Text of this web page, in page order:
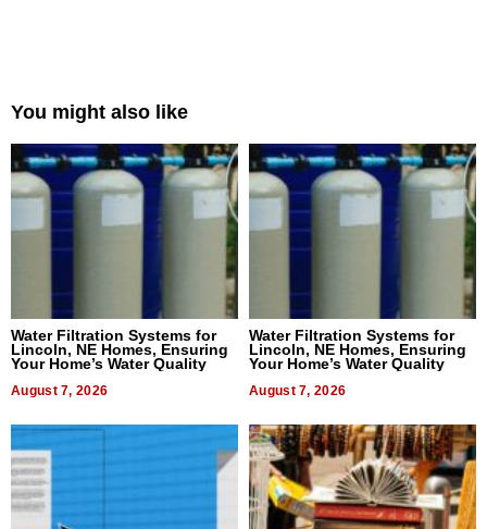
You might also like
Water Filtration Systems for
Lincoln, NE Homes, Ensuring
Your Home’s Water Quality
August 7, 2026
Water Filtration Systems for
Lincoln, NE Homes, Ensuring
Your Home’s Water Quality
August 7, 2026